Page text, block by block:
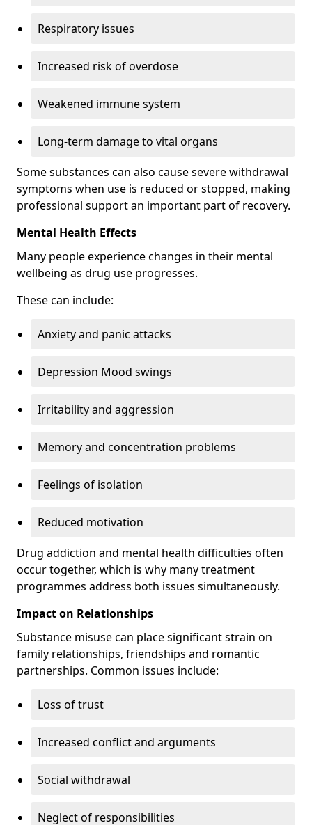
Respiratory issues
Increased risk of overdose
Weakened immune system
Long-term damage to vital organs
Some substances can also cause severe withdrawal
symptoms when use is reduced or stopped, making
professional support an important part of recovery.
Mental Health Effects
Many people experience changes in their mental
wellbeing as drug use progresses.
These can include:
Anxiety and panic attacks
Depression Mood swings
Irritability and aggression
Memory and concentration problems
Feelings of isolation
Reduced motivation
Drug addiction and mental health difficulties often
occur together, which is why many treatment
programmes address both issues simultaneously.
Impact on Relationships
Substance misuse can place significant strain on
family relationships, friendships and romantic
partnerships. Common issues include:
Loss of trust
Increased conflict and arguments
Social withdrawal
Neglect of responsibilities